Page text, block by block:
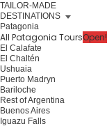
TAILOR-MADE
DESTINATIONS
Patagonia
All Patagonia ToursOpen!
El Calafate
El Chaltén
Ushuaia
Puerto Madryn
Bariloche
Rest of Argentina
Buenos Aires
Iguazu Falls